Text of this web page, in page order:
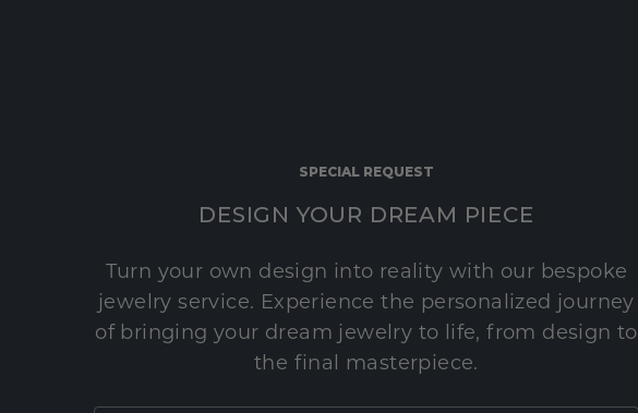
SPECIAL REQUEST
DESIGN YOUR DREAM PIECE
Turn your own design into reality with our bespoke
jewelry service. Experience the personalized journey
of bringing your dream jewelry to life, from design to
the final masterpiece.